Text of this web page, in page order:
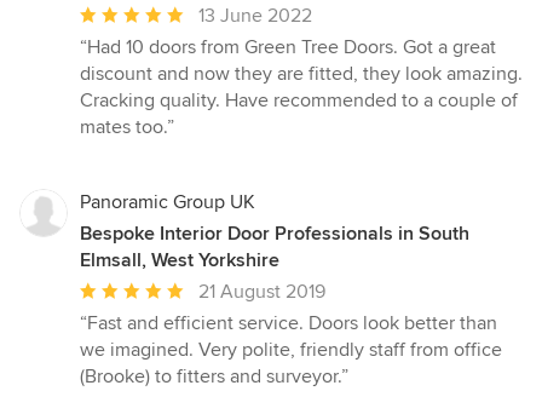
Average
rating:
5
out
of
13 June 2022
“Had 10 doors from Green Tree Doors. Got a great
discount and now they are fitted, they look amazing.
Cracking quality. Have recommended to a couple of
mates too.”
Panoramic Group UK
Bespoke Interior Door Professionals in South
Elmsall, West Yorkshire
Average
rating:
5
out
21 August 2019
“Fast and efficient service. Doors look better than
we imagined. Very polite, friendly staff from office
(Brooke) to fitters and surveyor.”